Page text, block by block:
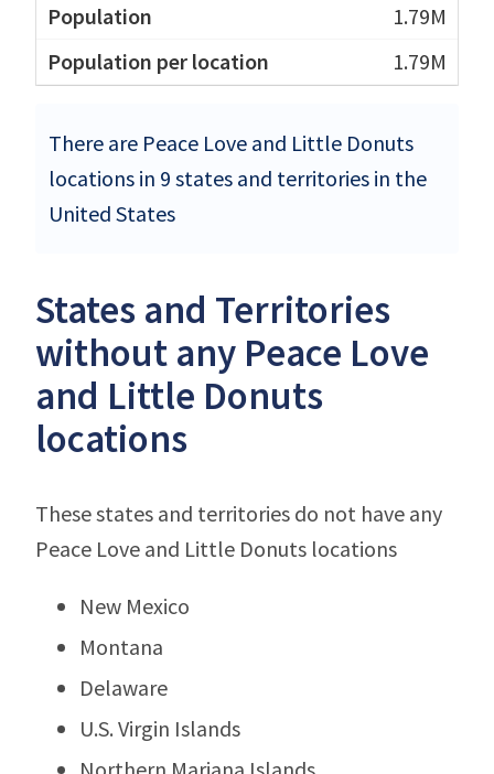
1.79M
1.79M
There are Peace Love and Little Donuts
locations in 9 states and territories in the
United States
States and Territories
without any Peace Love
and Little Donuts
locations
These states and territories do not have any
Peace Love and Little Donuts locations
New Mexico
Montana
Delaware
U.S. Virgin Islands